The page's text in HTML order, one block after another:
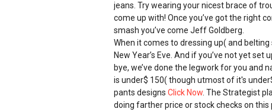
jeans. Try wearing your nicest brace of
come up with! Once you’ve got the right
smash you’ve come Jeff Goldberg.
When it comes to dressing up( and
New Year’s Eve. And if you’ve not yet
bye, we’ve done the legwork for you and
is under$ 150( though utmost of it's
pants designs Click Now . The Strategist
doing farther price or stock checks on this